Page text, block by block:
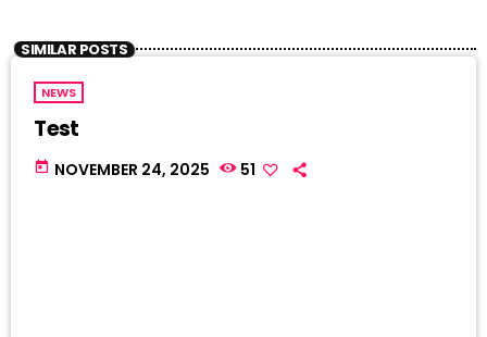
SIMILAR POSTS
NEWS
Test
today NOVEMBER 24, 2025 51